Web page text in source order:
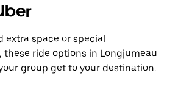
extra space or special
ride options in Longjumeau
group get to your destination.